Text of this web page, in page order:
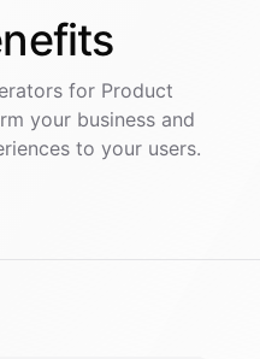
for Product
your business and
to your users.